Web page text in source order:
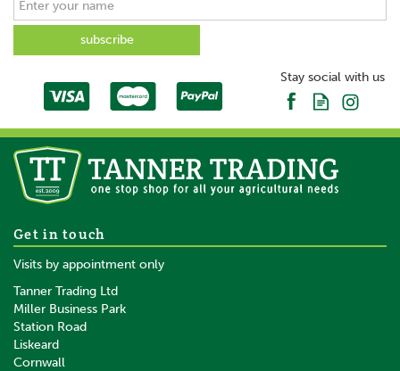
Black
Stay social with us
Get in touch
Visits by appointment only
Tanner Trading Ltd
Miller Business Park
Station Road
Liskeard
Cornwall